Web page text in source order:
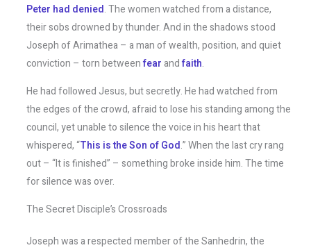
Peter had denied. The women watched from a distance,
their sobs drowned by thunder. And in the shadows stood
Joseph of Arimathea – a man of wealth, position, and quiet
conviction – torn betweenfearandfaith.
He had followed Jesus, but secretly. He had watched from
the edges of the crowd, afraid to lose his standing among the
council, yet unable to silence the voice in his heart that
whispered, “This is the Son of God.” When the last cry rang
out – “It is finished” – something broke inside him. The time
for silence was over.
The Secret Disciple’s Crossroads
Joseph was a respected member of the Sanhedrin, the